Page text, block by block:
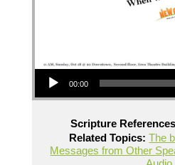
Audio Player
00:00
Scripture
Related Topics: The
Messages from Other